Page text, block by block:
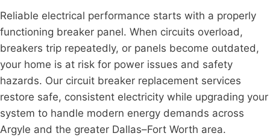
Reliable electrical performance starts with a properly
functioning breaker panel. When circuits overload,
breakers trip repeatedly, or panels become outdated,
your home is at risk for power issues and safety
hazards. Our circuit breaker replacement services
restore safe, consistent electricity while upgrading your
system to handle modern energy demands across
Argyle and the greater Dallas–Fort Worth area.